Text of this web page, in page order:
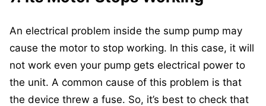
An electrical problem inside the sump pump may
cause the motor to stop working. In this case, it will
not work even your pump gets electrical power to
the unit. A common cause of this problem is that
the device threw a fuse. So, it’s best to check that